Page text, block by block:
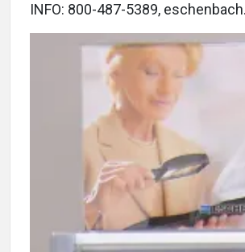
INFO: 800-487-5389,